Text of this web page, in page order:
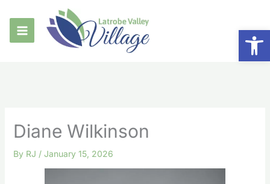
content
Diane Wilkinson
By RJ / January 15, 2026